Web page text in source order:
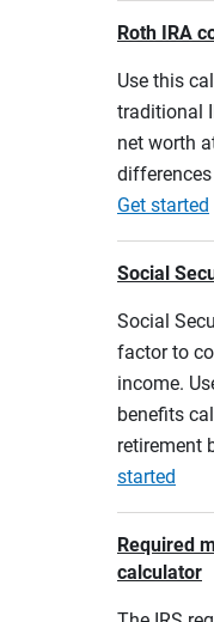
Roth IRA
Use this
traditional
net worth
Get started
Social
Social
factor to
income.
benefits
retirement
started
Required
calculator